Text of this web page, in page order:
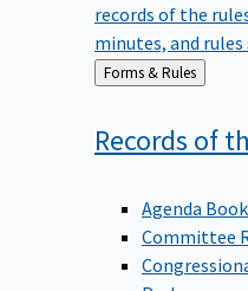
records of the
minutes, and
Back
to
Forms & Rules
Records of
Agenda
Committee